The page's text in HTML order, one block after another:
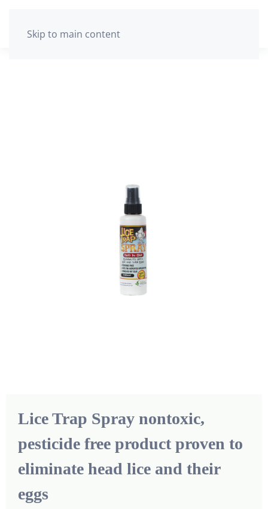
Skip to main content
Lice Trap Spray nontoxic,
pesticide free product proven to
eliminate head lice and their
eggs